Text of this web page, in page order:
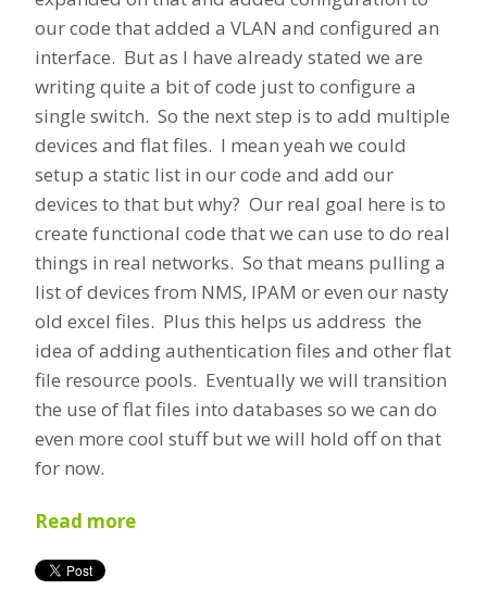
our code that added a VLAN and configured an
interface. But as I have already stated we are
writing quite a bit of code just to configure a
single switch. So the next step is to add multiple
devices and flat files. I mean yeah we could
setup a static list in our code and add our
devices to that but why? Our real goal here is to
create functional code that we can use to do real
things in real networks. So that means pulling a
list of devices from NMS, IPAM or even our nasty
old excel files. Plus this helps us address the
idea of adding authentication files and other flat
file resource pools. Eventually we will transition
the use of flat files into databases so we can do
even more cool stuff but we will hold off on that
for now.
Read more